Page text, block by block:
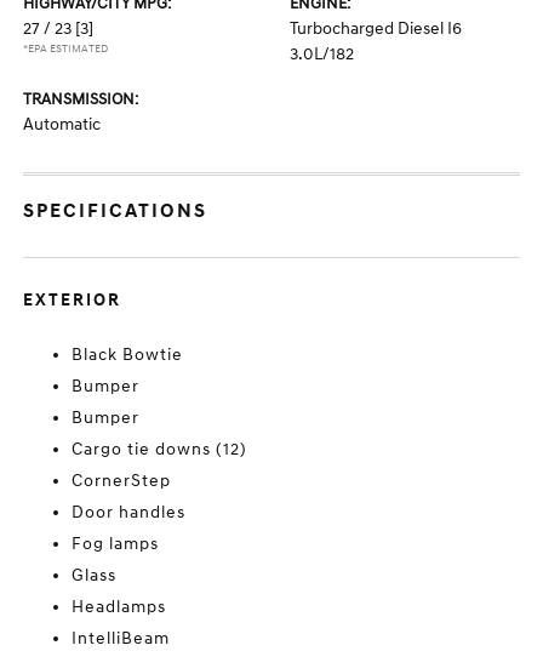
27 / 23 [3]
*EPA ESTIMATED
Turbocharged Diesel I6
3.0L/182
TRANSMISSION:
Automatic
SPECIFICATIONS
EXTERIOR
Black Bowtie
Bumper
Bumper
Cargo tie downs (12)
CornerStep
Door handles
Fog lamps
Glass
Headlamps
IntelliBeam